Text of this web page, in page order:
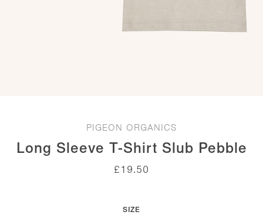
PIGEON ORGANICS
Long Sleeve T-Shirt Slub Pebble
£19.50
SIZE